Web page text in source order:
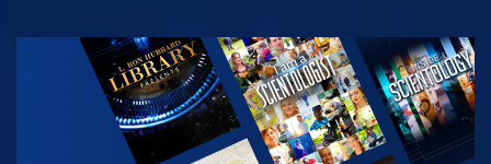
WATCH
EXPLORE THE
SERIES